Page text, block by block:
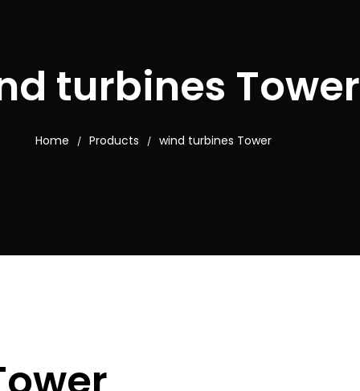
turbines Tower
Home / Products / wind turbines Tower